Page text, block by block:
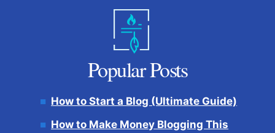
Popular Posts
How to Start a Blog (Ultimate Guide)
How to Make Money Blogging This